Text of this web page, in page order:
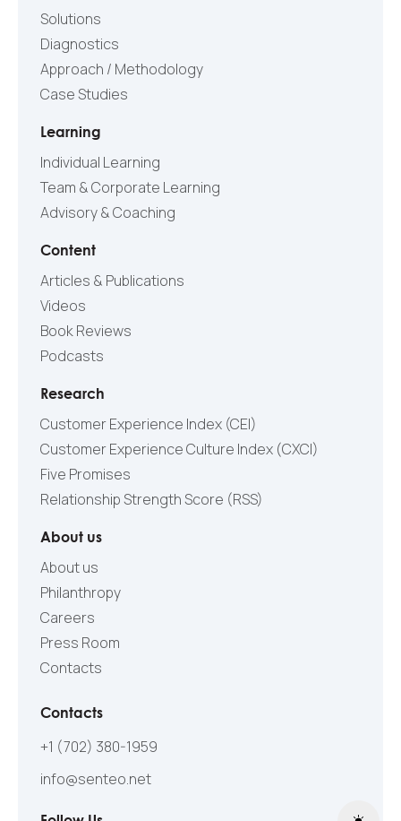
Solutions
Diagnostics
Approach / Methodology
Case Studies
Learning
Individual Learning
Team & Corporate Learning
Advisory & Coaching
Content
Articles & Publications
Videos
Book Reviews
Podcasts
Research
Customer Experience Index (CEI)
Customer Experience Culture Index (СXCI)
Five Promises
Relationship Strength Score (RSS)
About us
About us
Philanthropy
Careers
Press Room
Contacts
Contacts
+1 (702) 380-1959
info@senteo.net